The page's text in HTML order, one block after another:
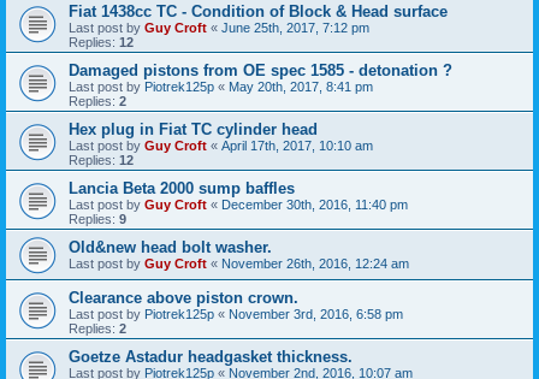
Fiat 1438cc TC - Condition of Block & Head surface
Last post by Guy Croft « June 25th, 2017, 7:12 pm
Replies: 12
Damaged pistons from OE spec 1585 - detonation ?
Last post by Piotrek125p « May 20th, 2017, 8:41 pm
Replies: 2
Hex plug in Fiat TC cylinder head
Last post by Guy Croft « April 17th, 2017, 10:10 am
Replies: 12
Lancia Beta 2000 sump baffles
Last post by Guy Croft « December 30th, 2016, 11:40 pm
Replies: 9
Old&new head bolt washer.
Last post by Guy Croft « November 26th, 2016, 12:24 am
Clearance above piston crown.
Last post by Piotrek125p « November 3rd, 2016, 6:58 pm
Replies: 2
Goetze Astadur headgasket thickness.
Last post by Piotrek125p « November 2nd, 2016, 10:07 am